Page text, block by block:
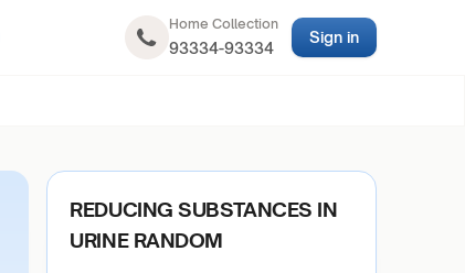
Home Collection
93334-93334
Sign in
REDUCING SUBSTANCES IN
URINE RANDOM